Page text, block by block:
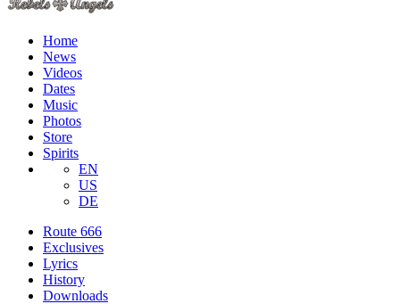
Home
News
Videos
Dates
Music
Photos
Store
Spirits
EN
US
DE
Route 666
Exclusives
Lyrics
History
Downloads